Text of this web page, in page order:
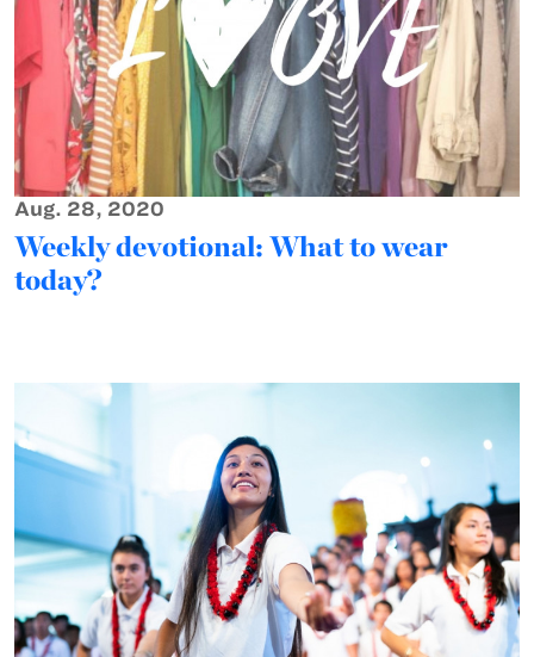
Aug. 28, 2020
Weekly devotional: What to wear
today?